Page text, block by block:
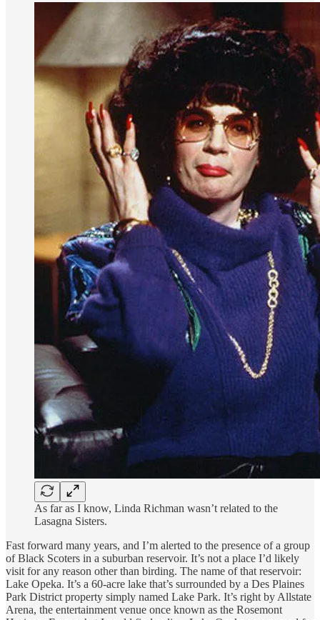
As far as I know, Linda Richman wasn’t related to the
Lasagna Sisters.
Fast forward many years, and I’m alerted to the presence of a group
of Black Scoters in a suburban reservoir. It’s not a place I’d likely
visit for any reason other than birding. The name of that reservoir:
Lake Opeka. It’s a 60-acre lake that’s surrounded by a Des Plaines
Park District property simply named Lake Park. It’s right by Allstate
Arena, the entertainment venue once known as the Rosemont